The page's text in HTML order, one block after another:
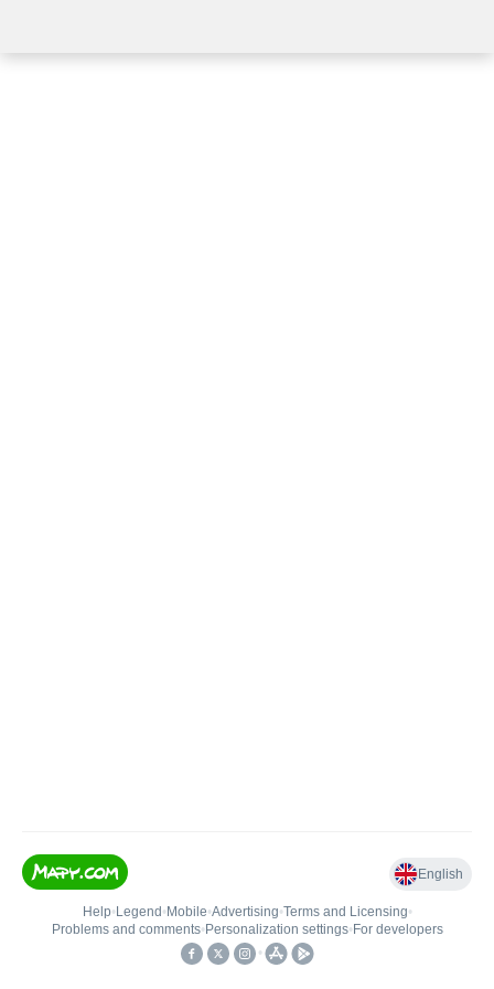
English
Help• Legend • Mobile•Advertising•Terms and Licensing•
Problems and comments• Personalization settings• For developers
•